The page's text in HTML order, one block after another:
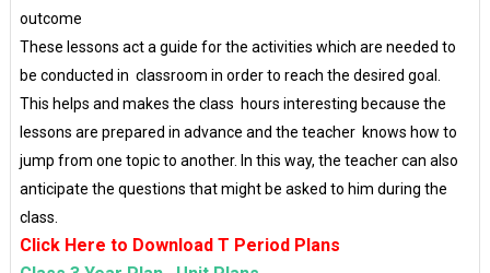
outcome
These lessons act a guide for the activities which are needed to
be conducted in classroom in order to reach the desired goal.
This helps and makes the class hours interesting because the
lessons are prepared in advance and the teacher knows how to
jump from one topic to another. In this way, the teacher can also
anticipate the questions that might be asked to him during the
class.
Click Here to Download T Period Plans